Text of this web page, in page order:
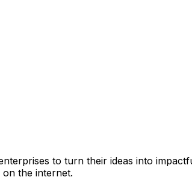
to turn their ideas into
on the internet.